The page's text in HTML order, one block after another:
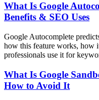
What Is Google
Benefits & SEO Uses
Google Autocomplete
how this feature works, how
professionals use it for
What Is Google
How to Avoid It